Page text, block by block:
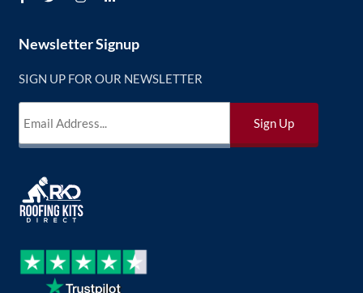
Newsletter Signup
SIGN UP FOR OUR NEWSLETTER